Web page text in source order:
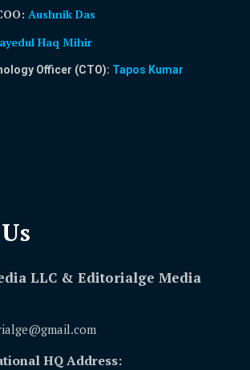
Aushnik Das
Haq Mihir
Officer (CTO): Tapos Kumar
LLC & Editorialge Media
HQ Address: